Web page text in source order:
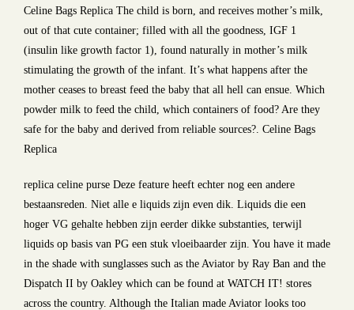
Celine Bags Replica The child is born, and receives mother’s milk,
out of that cute container; filled with all the goodness, IGF 1
(insulin like growth factor 1), found naturally in mother’s milk
stimulating the growth of the infant. It’s what happens after the
mother ceases to breast feed the baby that all hell can ensue. Which
powder milk to feed the child, which containers of food? Are they
safe for the baby and derived from reliable sources?. Celine Bags
Replica
replica celine purse Deze feature heeft echter nog een andere
bestaansreden. Niet alle e liquids zijn even dik. Liquids die een
hoger VG gehalte hebben zijn eerder dikke substanties, terwijl
liquids op basis van PG een stuk vloeibaarder zijn. You have it made
in the shade with sunglasses such as the Aviator by Ray Ban and the
Dispatch II by Oakley which can be found at WATCH IT! stores
across the country. Although the Italian made Aviator looks too